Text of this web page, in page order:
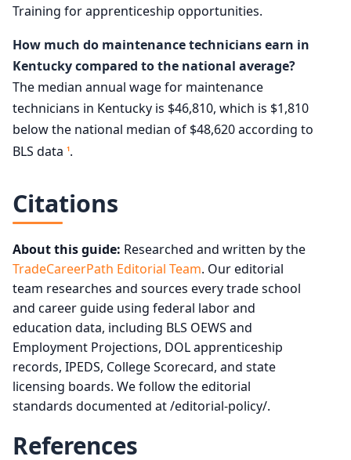
Training for apprenticeship opportunities.
How much do maintenance technicians earn in
Kentucky compared to the national average?
The median annual wage for maintenance
technicians in Kentucky is $46,810, which is $1,810
below the national median of $48,620 according to
BLS data 1.
Citations
About this guide: Researched and written by the
TradeCareerPath Editorial Team. Our editorial
team researches and sources every trade school
and career guide using federal labor and
education data, including BLS OEWS and
Employment Projections, DOL apprenticeship
records, IPEDS, College Scorecard, and state
licensing boards. We follow the editorial
standards documented at /editorial-policy/.
References